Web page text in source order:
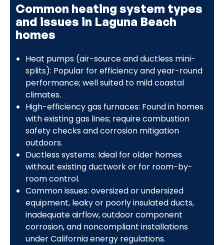
Common heating system types
and issues in Laguna Beach
homes
Heat pumps (air-source and ductless mini-
splits): Popular for efficiency and year-round
performance; well suited to mild coastal
climates.
High-efficiency gas furnaces: Found in homes
with existing gas lines; require combustion
safety checks and corrosion mitigation
outdoors.
Ductless systems: Ideal for older homes
without existing ductwork or for room-by-
room control.
Common issues: oversized or undersized
equipment, leaky or poorly insulated ducts,
inadequate airflow, outdoor component
corrosion, and noncompliant installations
under California energy regulations.